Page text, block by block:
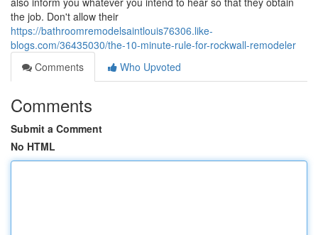
the job. Don't allow their
https://bathroomremodelsaintlouis76306.like-
blogs.com/36435030/the-10-minute-rule-for-rockwall-remodeler
Comments
Who Upvoted
Comments
Submit a Comment
No HTML